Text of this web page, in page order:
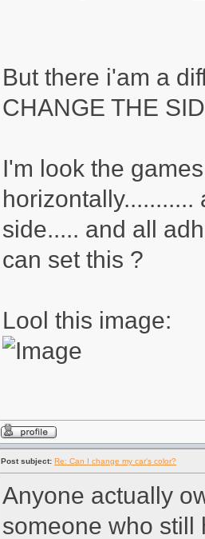
But there i'am a
CHANGE THE
I'm look the
side..... and all
can set this ?
Lool this image:
Post subject: Re: Can I change my car's color?
Anyone actually
someone who still